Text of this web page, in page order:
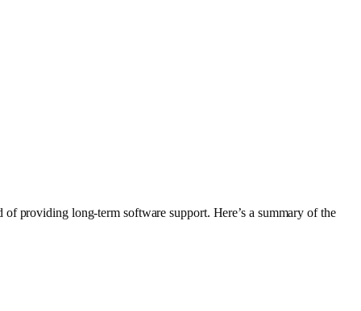
providing long-term software support. Here’s a summary of the